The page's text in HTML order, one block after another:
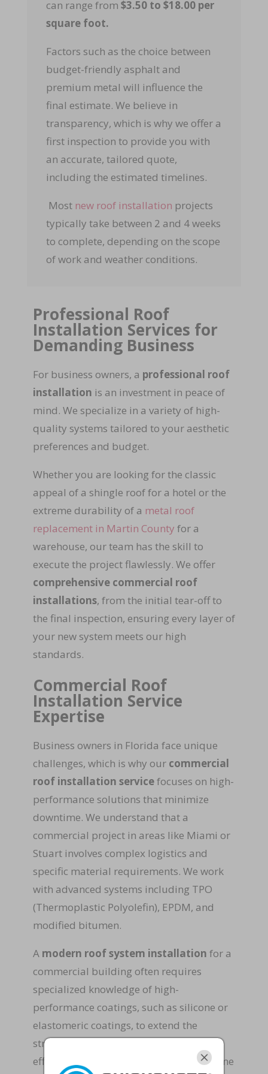
can range from $3.50 to $18.00 per
square foot.
Factors such as the choice between
budget-friendly asphalt and
premium metal will influence the
final estimate. We believe in
transparency, which is why we offer a
first inspection to provide you with
an accurate, tailored quote,
including the estimated timelines.
Most new roof installation projects
typically take between 2 and 4 weeks
to complete, depending on the scope
of work and weather conditions.
Professional Roof
Installation Services for
Demanding Business
For business owners, a professional roof
installation is an investment in peace of
mind. We specialize in a variety of high-
quality systems tailored to your aesthetic
preferences and budget.
Whether you are looking for the classic
appeal of a shingle roof for a hotel or the
extreme durability of a metal roof
replacement in Martin County for a
warehouse, our team has the skill to
execute the project flawlessly. We offer
comprehensive commercial roof
installations, from the initial tear-off to
the final inspection, ensuring every layer of
your new system meets our high
standards.
Commercial Roof
Installation Service
Expertise
Business owners in Florida face unique
challenges, which is why our commercial
roof installation servicefocuses on high-
performance solutions that minimize
downtime. We understand that a
commercial project in areas like Miami or
Stuart involves complex logistics and
specific material requirements. We work
with advanced systems including TPO
(Thermoplastic Polyolefin), EPDM, and
modified bitumen.
A modern roof system installation for a
commercial building often requires
specialized knowledge of high-
performance coatings, such as silicone or
elastomeric coatings, to extend the
structure’s life and improve energy
efficiency. By choosing Rapid Roof & Home